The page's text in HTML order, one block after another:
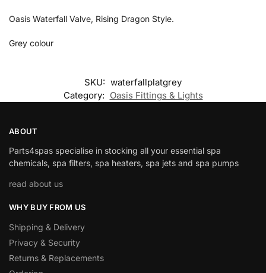
Oasis Waterfall Valve, Rising Dragon Style.
Grey colour
SKU: waterfallplatgrey
Category: Oasis Fittings & Lights
ABOUT
Parts4spas specialise in stocking all your essential spa
chemicals, spa filters, spa heaters, spa jets and spa pumps
read about us
WHY BUY FROM US
Shipping & Delivery
Privacy & Security
Returns & Replacements